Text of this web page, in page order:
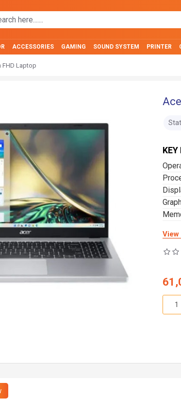
ACCESSORIES GAMING SOUND SYSTEM PRINTER
FHD Laptop
KEY
View